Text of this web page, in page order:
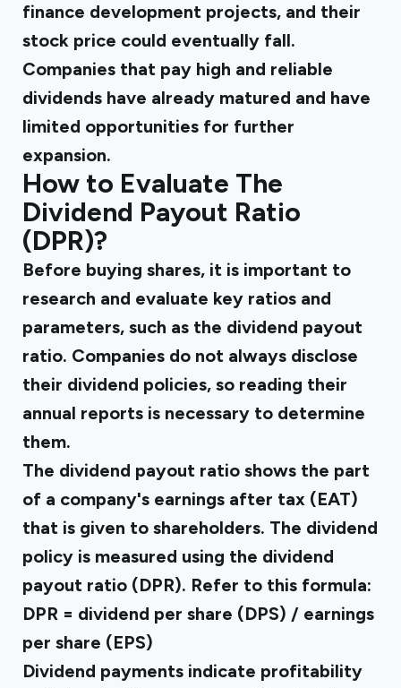
finance development projects, and their
stock price could eventually fall.
Companies that pay high and reliable
dividends have already matured and have
limited opportunities for further
expansion.
How to Evaluate The
Dividend Payout Ratio
(DPR)?
Before buying shares, it is important to
research and evaluate key ratios and
parameters, such as the dividend payout
ratio. Companies do not always disclose
their dividend policies, so reading their
annual reports is necessary to determine
them.
The dividend payout ratio shows the part
of a company's earnings after tax (EAT)
that is given to shareholders. The dividend
policy is measured using the dividend
payout ratio (DPR). Refer to this formula:
DPR = dividend per share (DPS) / earnings
per share (EPS)
Dividend payments indicate profitability